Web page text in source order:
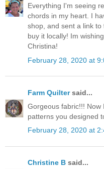
Everything I'm seeing
chords in my heart. I
shop, and sent a link
buy it locally! Im
Christina!
February 28, 2020 at
Farm Quiltersaid...
Gorgeous fabric!!!
patterns you designed
February 28, 2020 at
Christine B said...